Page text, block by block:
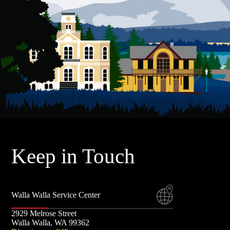
Keep in Touch
Walla Walla Service Center
2929 Melrose Street
Walla Walla, WA 99362